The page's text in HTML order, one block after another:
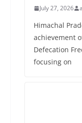
July 27, 2026
Himachal
achievement
Defecation
focusing on